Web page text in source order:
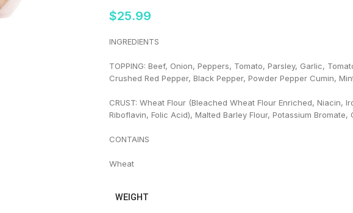
$25.99
INGREDIENTS
TOPPING: Beef, Onion, Peppers, Tomato, Parsley, Garlic,
Crushed Red Pepper, Black Pepper, Powder Pepper Cumin,
CRUST: Wheat Flour (Bleached Wheat Flour Enriched, Niacin,
Riboflavin, Folic Acid), Malted Barley Flour, Potassium Bromate,
CONTAINS
Wheat
WEIGHT